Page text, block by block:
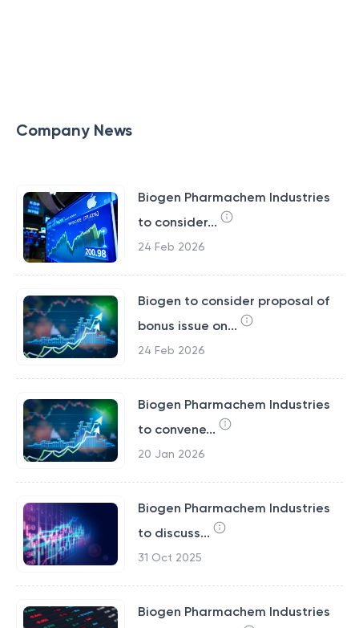
Company News
Biogen Pharmachem Industries
to consider...
24 Feb 2026
Biogen to consider proposal of
bonus issue on...
24 Feb 2026
Biogen Pharmachem Industries
to convene...
20 Jan 2026
Biogen Pharmachem Industries
to discuss...
31 Oct 2025
Biogen Pharmachem Industries